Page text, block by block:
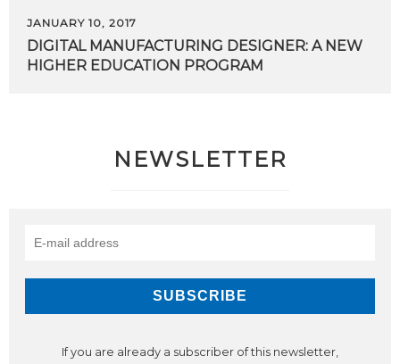
JANUARY 10, 2017
DIGITAL MANUFACTURING DESIGNER: A NEW
HIGHER EDUCATION PROGRAM
NEWSLETTER
If you are already a subscriber of this newsletter,